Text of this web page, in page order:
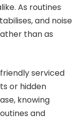
As routines
and noise
than as
serviced
or hidden
knowing
and